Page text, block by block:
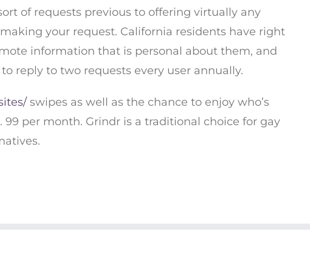
of requests previous to offering virtually any
your request. California residents have right
information that is personal about them, and
reply to two requests every user annually.
swipes as well as the chance to enjoy who’s
per month. Grindr is a traditional choice for gay